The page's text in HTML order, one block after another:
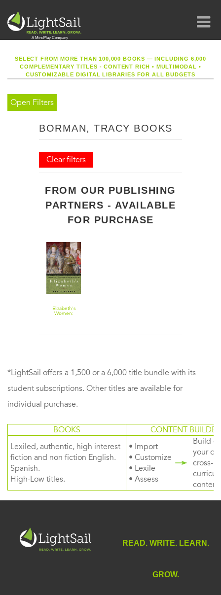
SELECT FROM MORE THAN 100,000 BOOKS — INCLUDING 6,000
COMPLEMENTARY TITLES - CONTENT RICH• MULTIMODAL •
CUSTOMIZABLE DIGITAL LIBRARIES FOR ALL BUDGETS
Open Filters
BORMAN, TRACY BOOKS
Clear filters
FROM OUR PUBLISHING
PARTNERS - AVAILABLE
FOR PURCHASE
Elizabeth's
Women:
*LightSail offers a 1,500 or a 6,000 title bundle with its
student subscriptions. Other titles are available for
individual purchase.
BOOKS
CONTENT BUILDER
Lexiled, authentic, high interest
fiction and non fiction English.
Spanish.
High-Low titles.
• Import
• Customize
• Lexile
• Assess
Build
your
cross-
content
READ. WRITE. LEARN.
GROW.